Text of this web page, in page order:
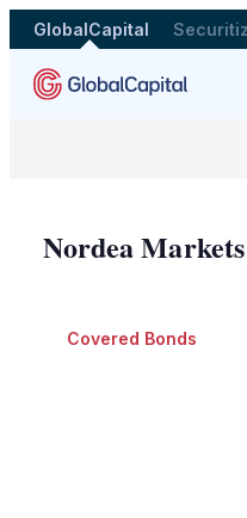
GlobalCapital
Nordea Markets
Covered Bonds